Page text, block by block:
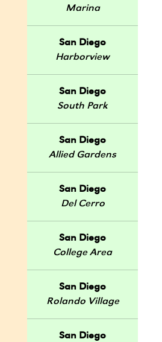
Marina
San Diego
Harborview
San Diego
South Park
San Diego
Allied Gardens
San Diego
Del Cerro
San Diego
College Area
San Diego
Rolando Village
San Diego